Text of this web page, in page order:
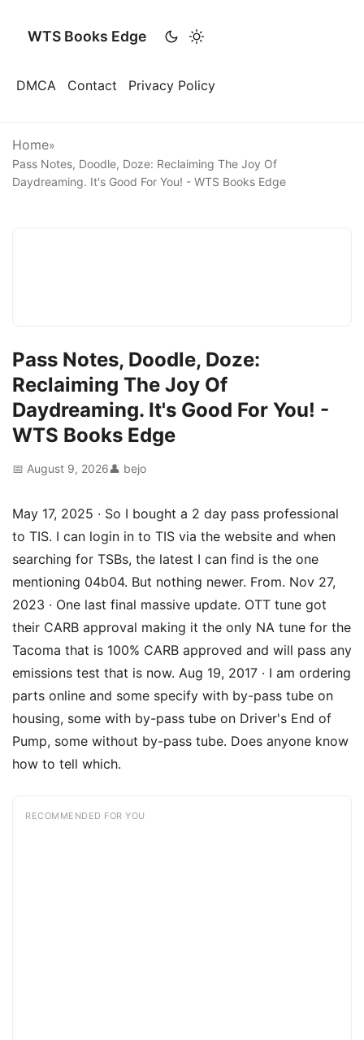
WTS Books Edge
DMCA Contact Privacy Policy
Home»
Pass Notes, Doodle, Doze: Reclaiming The Joy Of
Daydreaming. It's Good For You! - WTS Books Edge
Pass Notes, Doodle, Doze:
Reclaiming The Joy Of
Daydreaming. It's Good For You! -
WTS Books Edge
📅 August 9, 2026👤 bejo
May 17, 2025 · So I bought a 2 day pass professional
to TIS. I can login in to TIS via the website and when
searching for TSBs, the latest I can find is the one
mentioning 04b04. But nothing newer. From. Nov 27,
2023 · One last final massive update. OTT tune got
their CARB approval making it the only NA tune for the
Tacoma that is 100% CARB approved and will pass any
emissions test that is now. Aug 19, 2017 · I am ordering
parts online and some specify with by-pass tube on
housing, some with by-pass tube on Driver's End of
Pump, some without by-pass tube. Does anyone know
how to tell which.
RECOMMENDED FOR YOU